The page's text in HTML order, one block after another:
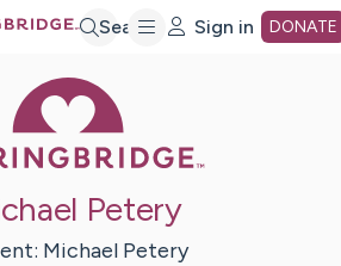
Search Sign in DONATE
Petery
Michael Petery